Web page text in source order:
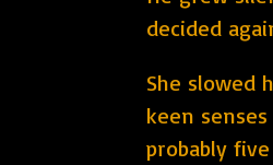
decided
She slowed
keen
probably